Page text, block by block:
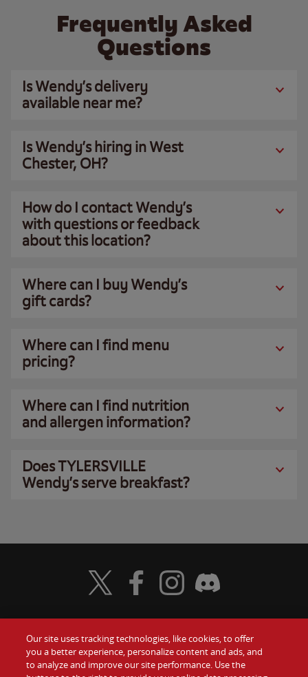
Frequently Asked
Questions
Is Wendy’s delivery
available near me?
Is Wendy’s hiring in West
Chester, OH?
How do I contact Wendy’s
with questions or feedback
about this location?
Where can I buy Wendy’s
gift cards?
Where can I find menu
pricing?
Where can I find nutrition
and allergen information?
Does TYLERSVILLE
Wendy’s serve breakfast?
Food Gift Cards
Visit Wendy's Twitter
Visit Wendy's Facebook
Visit Wendy's Instagram
Visit Wendy's Discord
Our site uses tracking technologies, like cookies, to offer
you a better experience, personalize content and ads, and
to analyze and improve our site performance. Use the